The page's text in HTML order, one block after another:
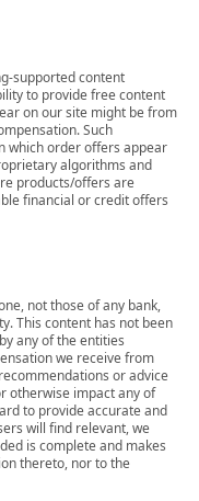
supported content
to provide free content
on our site might be from
Such
which order offers appear
algorithms and
products/offers are
financial or credit offers
not those of any bank,
This content has not been
any of the entities
we receive from
or advice
otherwise impact any of
to provide accurate and
will find relevant, we
is complete and makes
thereto, nor to the